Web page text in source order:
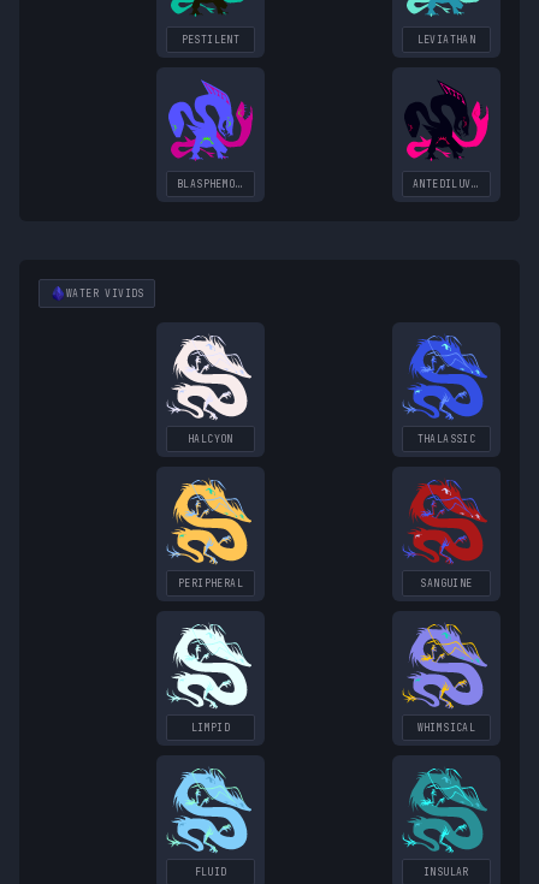
PESTILENT LEVIATHAN
BLASPHEMOUS ANTEDILUVIAN
WATER VIVIDS
HALCYON THALASSIC
PERIPHERAL SANGUINE
LIMPID WHIMSICAL
FLUID INSULAR